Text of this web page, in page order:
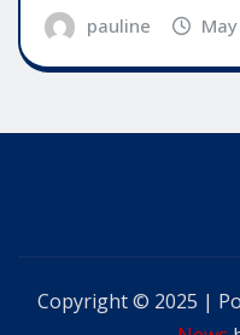
pauline
Copyright © 2025 |